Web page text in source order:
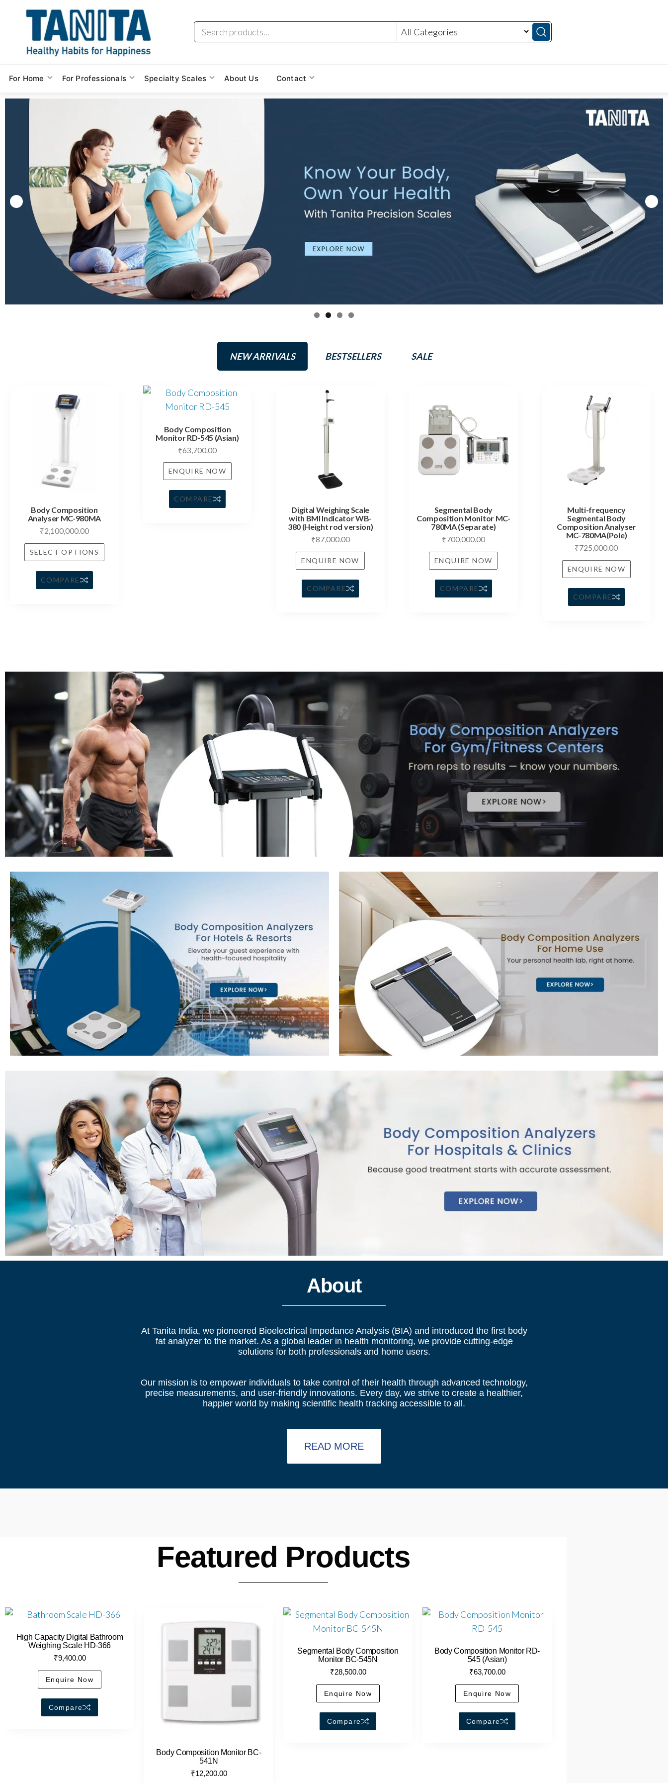
For Home For Professionals Specialty Scales About Us Contact
NEW ARRIVALS BESTSELLERS SALE
Body Composition
Analyser MC-980MA
₹2,100,000.00
SELECT OPTIONS
COMPARE
Body Composition
Monitor RD-545 (Asian)
₹63,700.00
ENQUIRE NOW
COMPARE
Digital Weighing Scale
with BMI Indicator WB-
380 (Height rod version)
₹87,000.00
ENQUIRE NOW
COMPARE
Segmental Body
Composition Monitor MC-
780MA (Separate)
₹700,000.00
ENQUIRE NOW
COMPARE
Multi-frequency
Segmental Body
Composition Analyser
MC-780MA(Pole)
₹725,000.00
ENQUIRE NOW
COMPARE
About
At Tanita India, we pioneered Bioelectrical Impedance Analysis (BIA) and introduced the first body
fat analyzer to the market. As a global leader in health monitoring, we provide cutting-edge
solutions for both professionals and home users.
Our mission is to empower individuals to take control of their health through advanced technology,
precise measurements, and user-friendly innovations. Every day, we strive to create a healthier,
happier world by making scientific health tracking accessible to all.
READ MORE
Featured Products
High Capacity Digital Bathroom
Weighing Scale HD-366
₹9,400.00
Enquire Now
Compare
Body Composition Monitor BC-
541N
₹12,200.00
Segmental Body Composition
Monitor BC-545N
₹28,500.00
Enquire Now
Compare
Body Composition Monitor RD-
545 (Asian)
₹63,700.00
Enquire Now
Compare